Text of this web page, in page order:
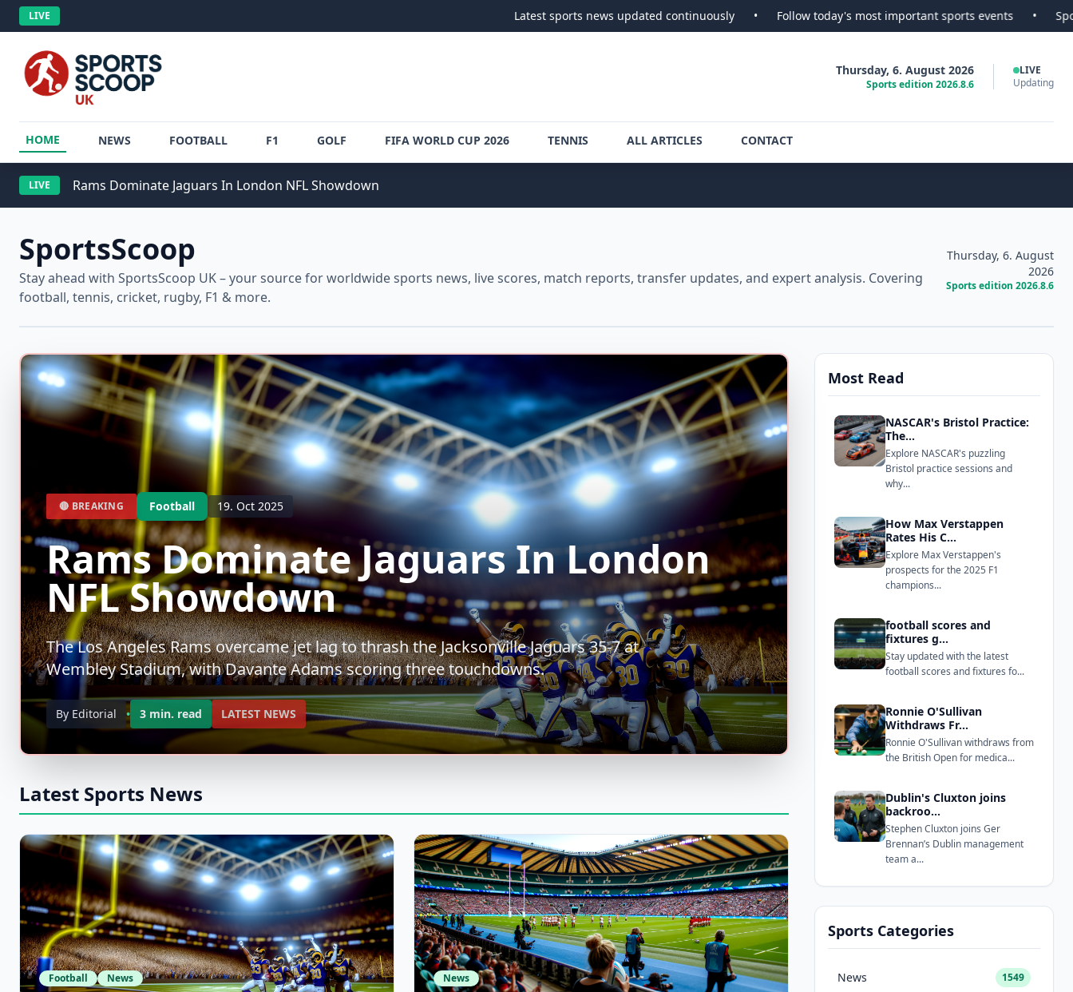
LIVE Latest sports news updated continuously • Follow today's most important sports events • SportsScoop -
Thursday, 6. August 2026
Sports edition 2026.8.6
LIVE
Updating
HOME NEWS FOOTBALL F1 GOLF FIFA WORLD CUP 2026 TENNIS ALL ARTICLES CONTACT
LIVE Rams Dominate Jaguars In London NFL Showdown
SportsScoop
Stay ahead with SportsScoop UK – your source for worldwide sports news, live scores, match reports, transfer updates, and expert analysis. Covering
football, tennis, cricket, rugby, F1 & more.
Thursday, 6. August
2026
Sports edition 2026.8.6
🔴 BREAKING Football 19. Oct 2025
Rams Dominate Jaguars In London
NFL Showdown
The Los Angeles Rams overcame jet lag to thrash the Jacksonville Jaguars 35-7 at
Wembley Stadium, with Davante Adams scoring three touchdowns.
By Editorial • 3 min. read LATEST NEWS
Latest Sports News
Football News News
Most Read
NASCAR's Bristol Practice:
The...
Explore NASCAR's puzzling
Bristol practice sessions and
why...
How Max Verstappen
Rates His C...
Explore Max Verstappen's
prospects for the 2025 F1
champions...
football scores and
fixtures g...
Stay updated with the latest
football scores and fixtures fo...
Ronnie O'Sullivan
Withdraws Fr...
Ronnie O'Sullivan withdraws from
the British Open for medica...
Dublin's Cluxton joins
backroo...
Stephen Cluxton joins Ger
Brennan’s Dublin management
team a...
Sports Categories
News 1549